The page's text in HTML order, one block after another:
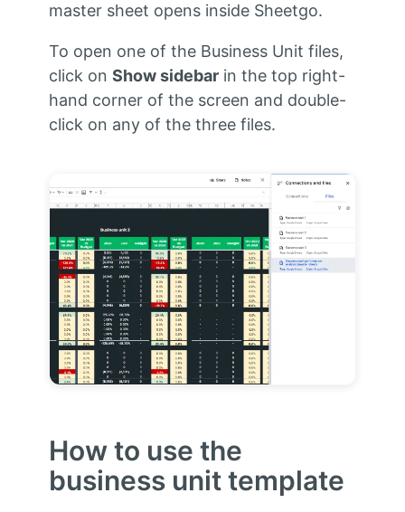
master sheet opens inside Sheetgo.
To open one of the Business Unit files,
click on Show sidebarin the top right-
hand corner of the screen and double-
click on any of the three files.
How to use the
business unit template